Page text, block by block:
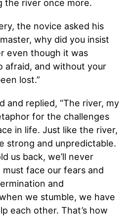
the river once more.
the novice asked his
why did you insist
even though it was
afraid, and without your
lost.”
and replied, “The river, my
for the challenges
in life. Just like the river,
strong and unpredictable.
us back, we’ll never
must face our fears and
and
we stumble, we have
each other. That’s how